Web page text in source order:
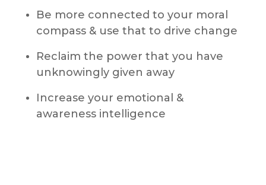
Be more connected to your moral
compass & use that to drive change
Reclaim the power that you have
unknowingly given away
Increase your emotional &
awareness intelligence